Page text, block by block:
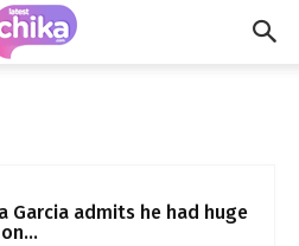
Garcia admits he had huge